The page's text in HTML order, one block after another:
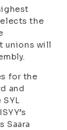
the
unions will
for the
and
Saara